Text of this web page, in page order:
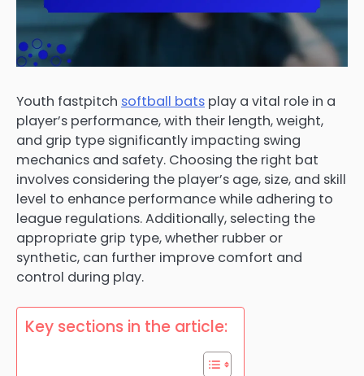
Youth fastpitch softball bats play a vital role in a
player’s performance, with their length, weight,
and grip type significantly impacting swing
mechanics and safety. Choosing the right bat
involves considering the player’s age, size, and skill
level to enhance performance while adhering to
league regulations. Additionally, selecting the
appropriate grip type, whether rubber or
synthetic, can further improve comfort and
control during play.
Key sections in the article: